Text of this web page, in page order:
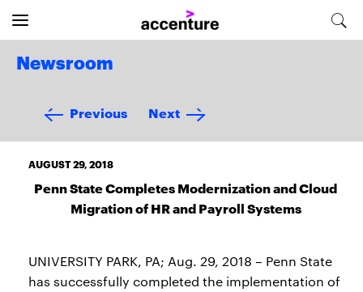
Newsroom
Previous Next
AUGUST 29, 2018
Penn State Completes Modernization and Cloud
Migration of HR and Payroll Systems
UNIVERSITY PARK, PA; Aug. 29, 2018 – Penn State
has successfully completed the implementation of